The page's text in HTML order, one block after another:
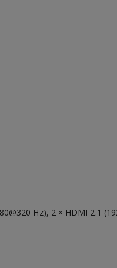
Hz), 2 × HDMI 2.1